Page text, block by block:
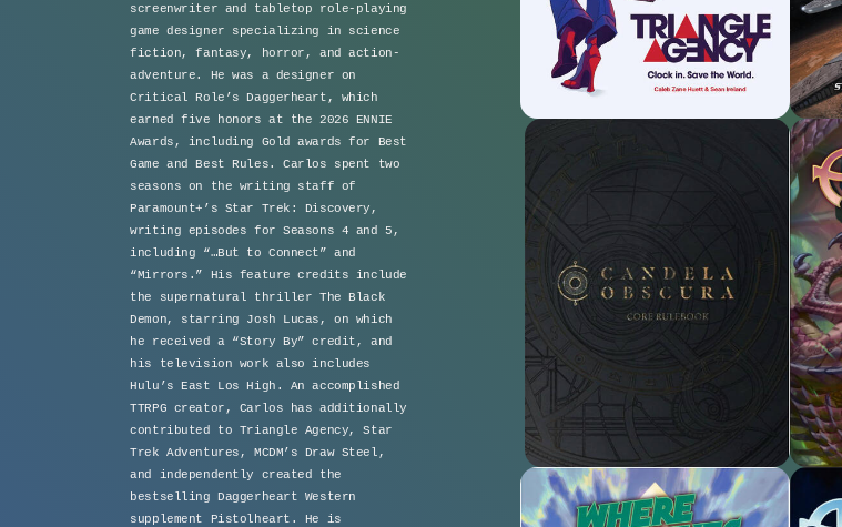
screenwriter and tabletop role-playing
game designer specializing in science
fiction, fantasy, horror, and action-
adventure. He was a designer on
Critical Role’s Daggerheart, which
earned five honors at the 2026 ENNIE
Awards, including Gold awards for Best
Game and Best Rules. Carlos spent two
seasons on the writing staff of
Paramount+’s Star Trek: Discovery,
writing episodes for Seasons 4 and 5,
including “…But to Connect” and
“Mirrors.” His feature credits include
the supernatural thriller The Black
Demon, starring Josh Lucas, on which
he received a “Story By” credit, and
his television work also includes
Hulu’s East Los High. An accomplished
TTRPG creator, Carlos has additionally
contributed to Triangle Agency, Star
Trek Adventures, MCDM’s Draw Steel,
and independently created the
bestselling Daggerheart Western
supplement Pistolheart. He is